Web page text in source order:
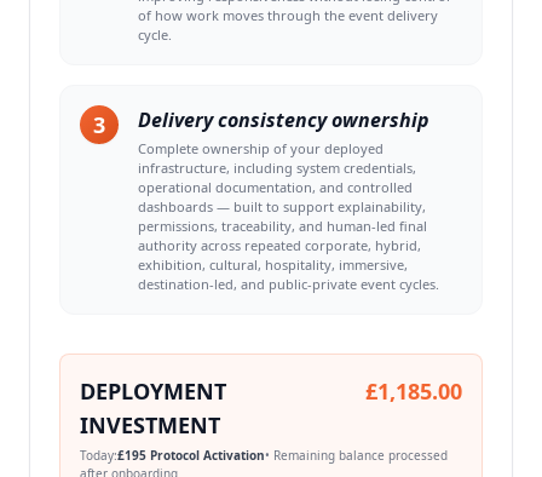
of how work moves through the event delivery
cycle.
3 Delivery consistency ownership
Complete ownership of your deployed
infrastructure, including system credentials,
operational documentation, and controlled
dashboards — built to support explainability,
permissions, traceability, and human-led final
authority across repeated corporate, hybrid,
exhibition, cultural, hospitality, immersive,
destination-led, and public-private event cycles.
DEPLOYMENT
INVESTMENT
£1,185.00
Today:£195 Protocol Activation• Remaining balance processed
after onboarding